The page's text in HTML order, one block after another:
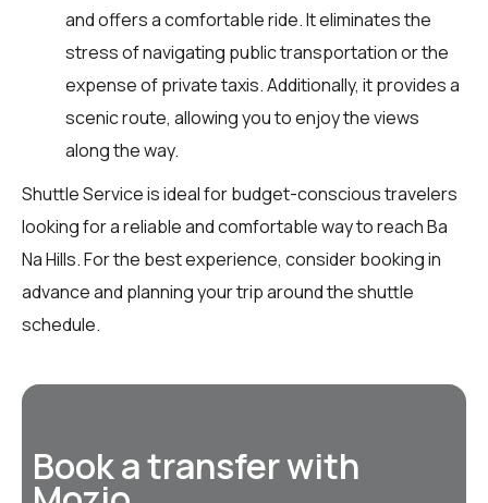
and offers a comfortable ride. It eliminates the
stress of navigating public transportation or the
expense of private taxis. Additionally, it provides a
scenic route, allowing you to enjoy the views
along the way.
Shuttle Service is ideal for budget-conscious travelers
looking for a reliable and comfortable way to reach Ba
Na Hills. For the best experience, consider booking in
advance and planning your trip around the shuttle
schedule.
Book a transfer with